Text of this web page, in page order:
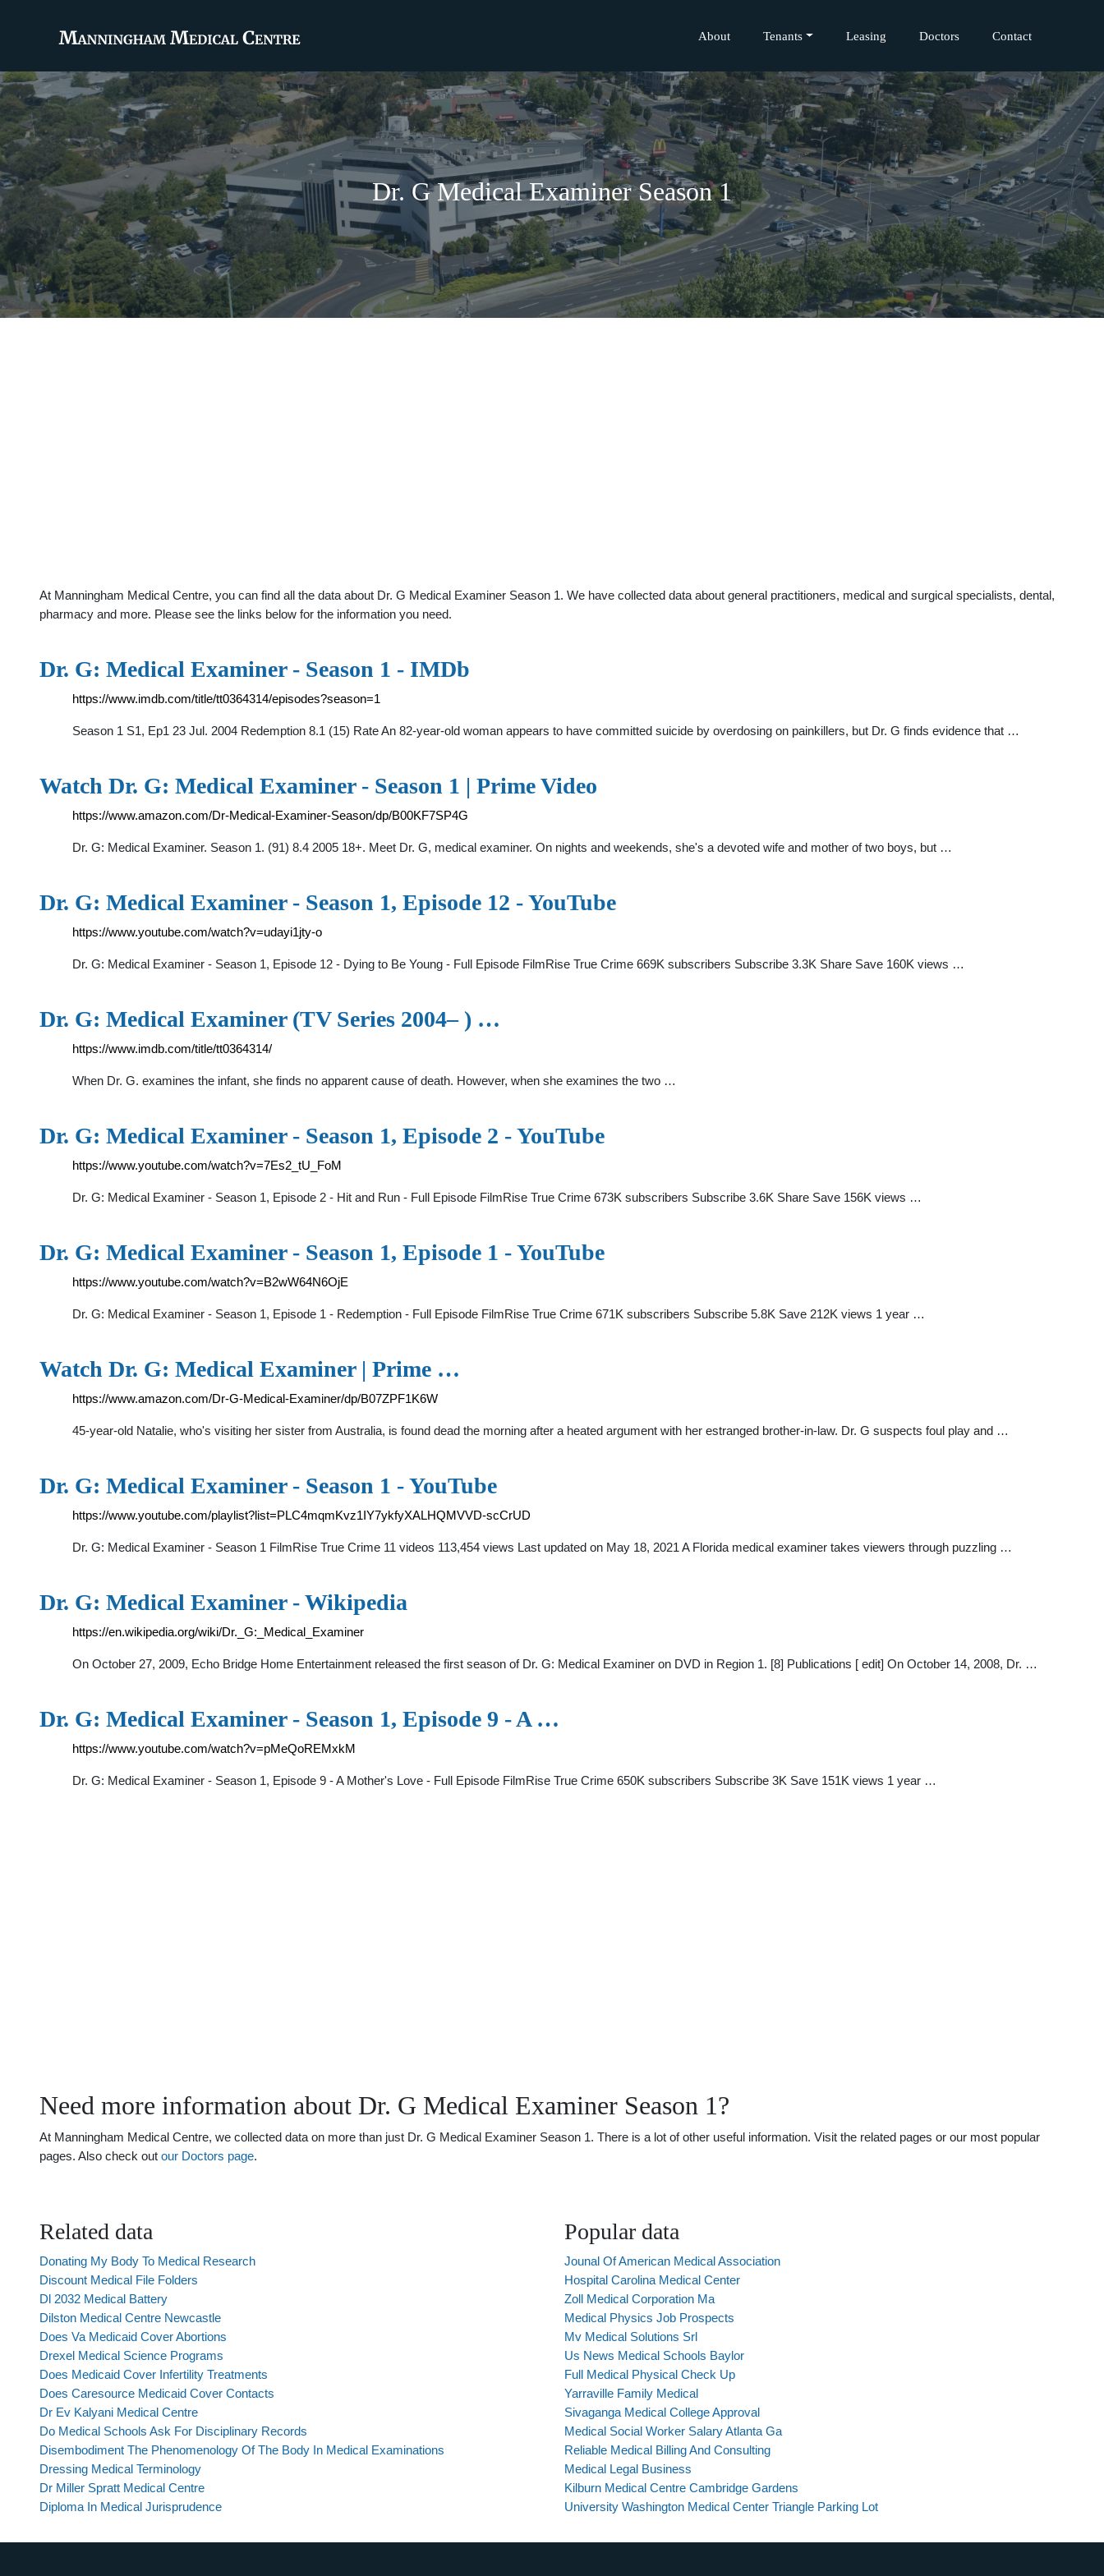
About Tenants Leasing Doctors Contact
Dr. G Medical Examiner Season 1
At Manningham Medical Centre, you can find all the data about Dr. G Medical Examiner Season 1. We have collected data about general practitioners, medical and surgical specialists, dental,
pharmacy and more. Please see the links below for the information you need.
Dr. G: Medical Examiner - Season 1 - IMDb
https://www.imdb.com/title/tt0364314/episodes?season=1
Season 1 S1, Ep1 23 Jul. 2004 Redemption 8.1 (15) Rate An 82-year-old woman appears to have committed suicide by overdosing on painkillers, but Dr. G finds evidence that …
Watch Dr. G: Medical Examiner - Season 1 | Prime Video
https://www.amazon.com/Dr-Medical-Examiner-Season/dp/B00KF7SP4G
Dr. G: Medical Examiner. Season 1. (91) 8.4 2005 18+. Meet Dr. G, medical examiner. On nights and weekends, she's a devoted wife and mother of two boys, but …
Dr. G: Medical Examiner - Season 1, Episode 12 - YouTube
https://www.youtube.com/watch?v=udayi1jty-o
Dr. G: Medical Examiner - Season 1, Episode 12 - Dying to Be Young - Full Episode FilmRise True Crime 669K subscribers Subscribe 3.3K Share Save 160K views …
Dr. G: Medical Examiner (TV Series 2004– ) …
https://www.imdb.com/title/tt0364314/
When Dr. G. examines the infant, she finds no apparent cause of death. However, when she examines the two …
Dr. G: Medical Examiner - Season 1, Episode 2 - YouTube
https://www.youtube.com/watch?v=7Es2_tU_FoM
Dr. G: Medical Examiner - Season 1, Episode 2 - Hit and Run - Full Episode FilmRise True Crime 673K subscribers Subscribe 3.6K Share Save 156K views …
Dr. G: Medical Examiner - Season 1, Episode 1 - YouTube
https://www.youtube.com/watch?v=B2wW64N6OjE
Dr. G: Medical Examiner - Season 1, Episode 1 - Redemption - Full Episode FilmRise True Crime 671K subscribers Subscribe 5.8K Save 212K views 1 year …
Watch Dr. G: Medical Examiner | Prime …
https://www.amazon.com/Dr-G-Medical-Examiner/dp/B07ZPF1K6W
45-year-old Natalie, who's visiting her sister from Australia, is found dead the morning after a heated argument with her estranged brother-in-law. Dr. G suspects foul play and …
Dr. G: Medical Examiner - Season 1 - YouTube
https://www.youtube.com/playlist?list=PLC4mqmKvz1IY7ykfyXALHQMVVD-scCrUD
Dr. G: Medical Examiner - Season 1 FilmRise True Crime 11 videos 113,454 views Last updated on May 18, 2021 A Florida medical examiner takes viewers through puzzling …
Dr. G: Medical Examiner - Wikipedia
https://en.wikipedia.org/wiki/Dr._G:_Medical_Examiner
On October 27, 2009, Echo Bridge Home Entertainment released the first season of Dr. G: Medical Examiner on DVD in Region 1. [8] Publications [ edit] On October 14, 2008, Dr. …
Dr. G: Medical Examiner - Season 1, Episode 9 - A …
https://www.youtube.com/watch?v=pMeQoREMxkM
Dr. G: Medical Examiner - Season 1, Episode 9 - A Mother's Love - Full Episode FilmRise True Crime 650K subscribers Subscribe 3K Save 151K views 1 year …
Need more information about Dr. G Medical Examiner Season 1?
At Manningham Medical Centre, we collected data on more than just Dr. G Medical Examiner Season 1. There is a lot of other useful information. Visit the related pages or our most popular
pages. Also check out our Doctors page.
Related data
Donating My Body To Medical Research
Discount Medical File Folders
Dl 2032 Medical Battery
Dilston Medical Centre Newcastle
Does Va Medicaid Cover Abortions
Drexel Medical Science Programs
Does Medicaid Cover Infertility Treatments
Does Caresource Medicaid Cover Contacts
Dr Ev Kalyani Medical Centre
Do Medical Schools Ask For Disciplinary Records
Disembodiment The Phenomenology Of The Body In Medical Examinations
Dressing Medical Terminology
Dr Miller Spratt Medical Centre
Diploma In Medical Jurisprudence
Popular data
Jounal Of American Medical Association
Hospital Carolina Medical Center
Zoll Medical Corporation Ma
Medical Physics Job Prospects
Mv Medical Solutions Srl
Us News Medical Schools Baylor
Full Medical Physical Check Up
Yarraville Family Medical
Sivaganga Medical College Approval
Medical Social Worker Salary Atlanta Ga
Reliable Medical Billing And Consulting
Medical Legal Business
Kilburn Medical Centre Cambridge Gardens
University Washington Medical Center Triangle Parking Lot